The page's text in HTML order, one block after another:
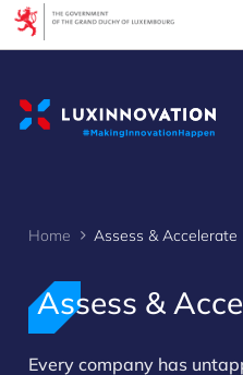
Home Assess & Accelerate
Assess &
Every company has
Cookies management panel